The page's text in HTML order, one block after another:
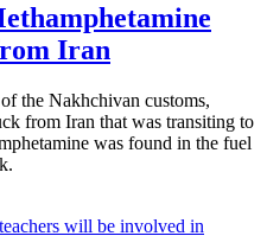
Iran
the Nakhchivan customs,
from Iran that was transiting to
was found in the fuel